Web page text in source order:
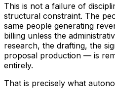
This is not a failure of
structural constraint. The
same people generating
billing unless the
research, the drafting, the
proposal production — is
entirely.
That is precisely what